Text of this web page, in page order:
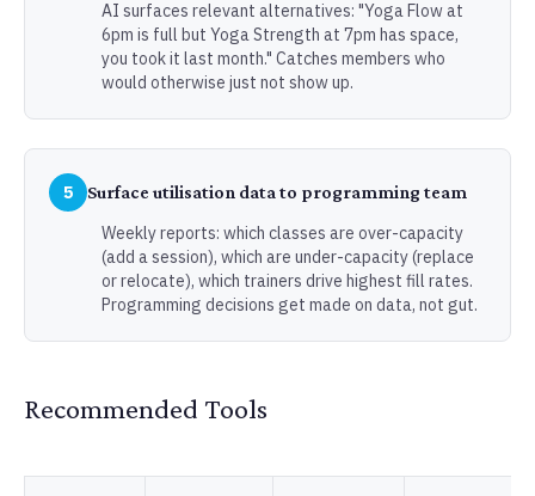
AI surfaces relevant alternatives: "Yoga Flow at
6pm is full but Yoga Strength at 7pm has space,
you took it last month." Catches members who
would otherwise just not show up.
5 Surface utilisation data to programming team
Weekly reports: which classes are over-capacity
(add a session), which are under-capacity (replace
or relocate), which trainers drive highest fill rates.
Programming decisions get made on data, not gut.
Recommended Tools